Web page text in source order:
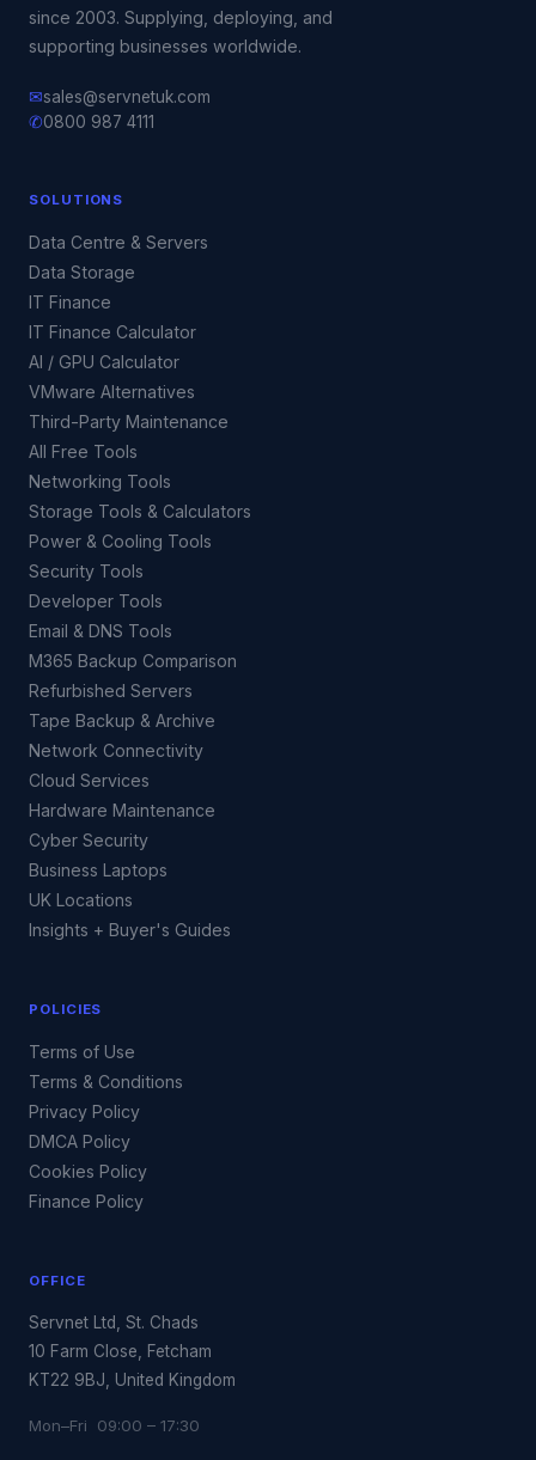
since 2003. Supplying, deploying, and
supporting businesses worldwide.
✉sales@servnetuk.com
✆0800 987 4111
SOLUTIONS
Data Centre & Servers
Data Storage
IT Finance
IT Finance Calculator
AI / GPU Calculator
VMware Alternatives
Third-Party Maintenance
All Free Tools
Networking Tools
Storage Tools & Calculators
Power & Cooling Tools
Security Tools
Developer Tools
Email & DNS Tools
M365 Backup Comparison
Refurbished Servers
Tape Backup & Archive
Network Connectivity
Cloud Services
Hardware Maintenance
Cyber Security
Business Laptops
UK Locations
Insights + Buyer's Guides
POLICIES
Terms of Use
Terms & Conditions
Privacy Policy
DMCA Policy
Cookies Policy
Finance Policy
OFFICE
Servnet Ltd, St. Chads
10 Farm Close, Fetcham
KT22 9BJ, United Kingdom
Mon–Fri 09:00 – 17:30